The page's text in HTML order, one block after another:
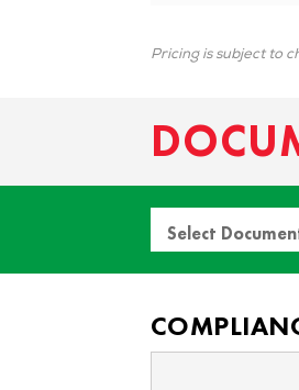
Pricing is subject to
Select